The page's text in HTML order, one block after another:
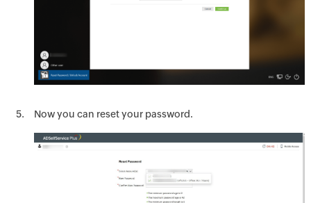
Now you can reset your password.